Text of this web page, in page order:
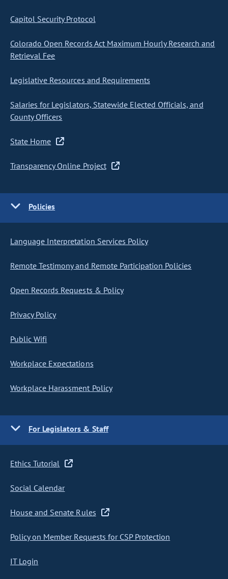
Capitol Security Protocol
Colorado Open Records Act Maximum Hourly Research and
Retrieval Fee
Legislative Resources and Requirements
Salaries for Legislators, Statewide Elected Officials, and
County Officers
State Home
Transparency Online Project
Policies
Language Interpretation Services Policy
Remote Testimony and Remote Participation Policies
Open Records Requests & Policy
Privacy Policy
Public Wifi
Workplace Expectations
Workplace Harassment Policy
For Legislators & Staff
Ethics Tutorial
Social Calendar
House and Senate Rules
Policy on Member Requests for CSP Protection
IT Login